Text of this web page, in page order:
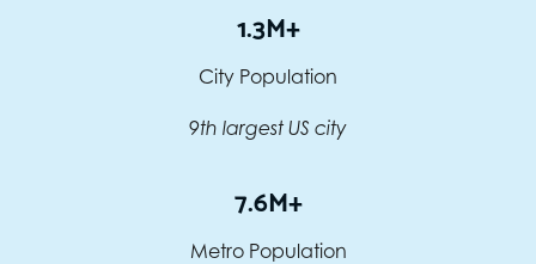
1.3M+
City Population
9th largest US city
7.6M+
Metro Population